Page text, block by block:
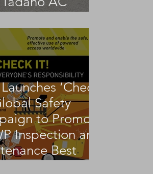
‘Check
Safety
to Promote
Inspection and
Best